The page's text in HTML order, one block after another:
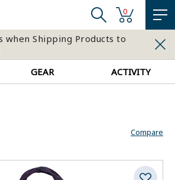
0
when Shipping Products to
GEAR ACTIVITY
Compare